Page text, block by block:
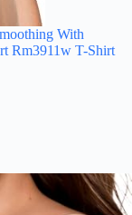
With
Rm3911w T-Shirt